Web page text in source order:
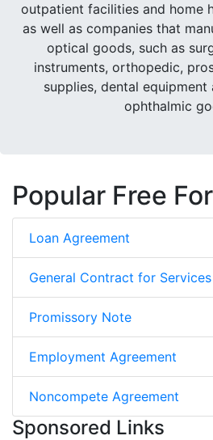
outpatient facilities and home
as well as companies that
optical goods, such as
instruments, orthopedic,
supplies, dental equipment
ophthalmic
Popular Free
Loan Agreement
General Contract for Services
Promissory Note
Employment Agreement
Noncompete Agreement
Sponsored Links